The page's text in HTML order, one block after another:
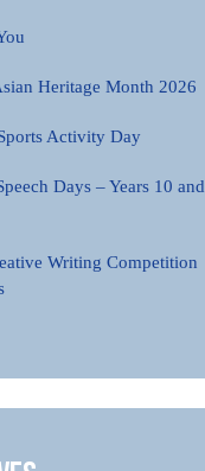
Heritage Month 2026
Activity Day
Days – Years 10 and
Writing Competition